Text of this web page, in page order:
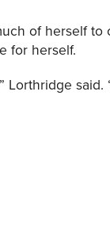
of herself
for herself.
Lorthridge